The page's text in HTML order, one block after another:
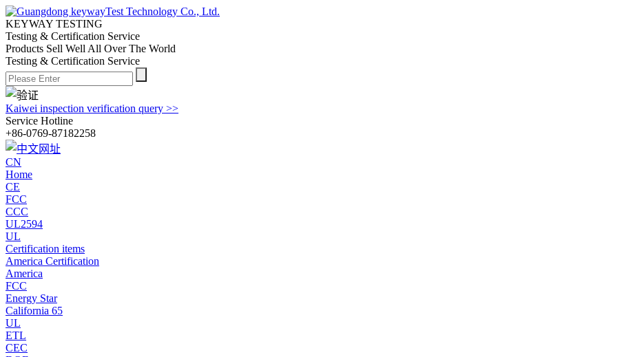
KEYWAY TESTING
Testing & Certification Service
Products Sell Well All Over The World
Testing & Certification Service
Kaiwei inspection verification query >>
Service Hotline
+86-0769-87182258
CN
Home
CE
FCC
CCC
UL2594
UL
Certification items
America Certification
America
FCC
Energy Star
California 65
UL
ETL
CEC